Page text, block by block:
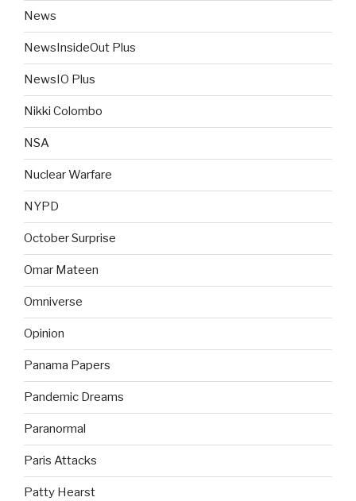
News
NewsInsideOut Plus
NewsIO Plus
Nikki Colombo
NSA
Nuclear Warfare
NYPD
October Surprise
Omar Mateen
Omniverse
Opinion
Panama Papers
Pandemic Dreams
Paranormal
Paris Attacks
Patty Hearst